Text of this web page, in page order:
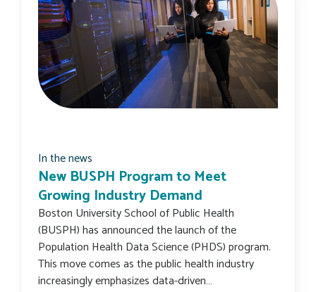
In the news
New BUSPH Program to Meet
Growing Industry Demand
Boston University School of Public Health
(BUSPH) has announced the launch of the
Population Health Data Science (PHDS) program.
This move comes as the public health industry
increasingly emphasizes data-driven…